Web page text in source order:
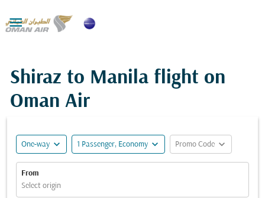

Shiraz to Manila flight on
Oman Air
One-way expand_more 1 Passenger, Economy expand_more Promo Code expand_more
From
Select origin